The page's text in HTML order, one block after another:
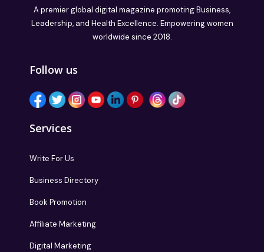
A premier global digital magazine promoting Business,
Leadership, and Health Excellence. Empowering women
worldwide since 2018.
Follow us
Services
Write For Us
Business Directory
Book Promotion
Affiliate Marketing
Digital Marketing